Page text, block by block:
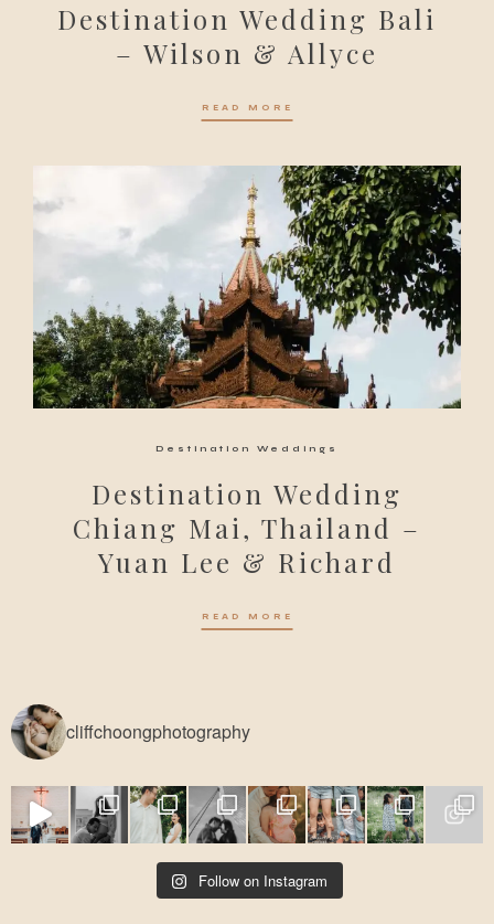
Destination Wedding Bali
– Wilson & Allyce
READ MORE
Destination Weddings
Destination Wedding
Chiang Mai, Thailand –
Yuan Lee & Richard
READ MORE
cliffchoongphotography
Follow on Instagram